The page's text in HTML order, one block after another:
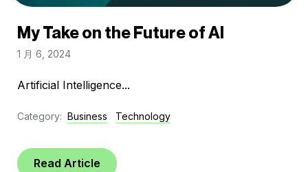
My Take on the Future of AI
1 月 6, 2024
Artificial Intelligence...
Category: Business Technology
Read Article